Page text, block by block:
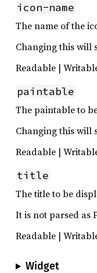
icon-name
The name of the
Changing this will
Readable |
paintable
The paintable to
Changing this will
Readable |
title
The title to be
It is not parsed as
Readable |
Widget